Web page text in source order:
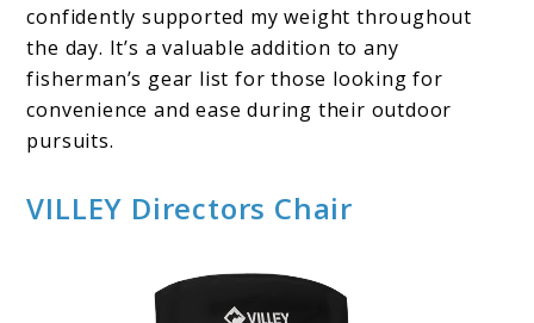
confidently supported my weight throughout
the day. It’s a valuable addition to any
fisherman’s gear list for those looking for
convenience and ease during their outdoor
pursuits.
VILLEY Directors Chair